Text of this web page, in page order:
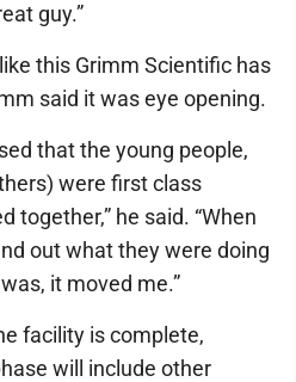
guy.”
this Grimm Scientific has
said it was eye opening.
that the young people,
were first class
together,” he said. “When
out what they were doing
it moved me.”
facility is complete,
will include other